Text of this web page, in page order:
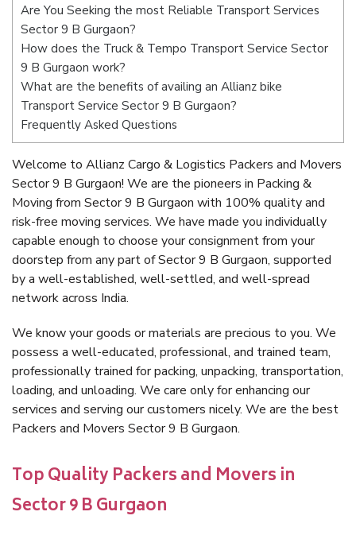
Are You Seeking the most Reliable Transport Services
Sector 9 B Gurgaon?
How does the Truck & Tempo Transport Service Sector
9 B Gurgaon work?
What are the benefits of availing an Allianz bike
Transport Service Sector 9 B Gurgaon?
Frequently Asked Questions
Welcome to Allianz Cargo & Logistics Packers and Movers
Sector 9 B Gurgaon! We are the pioneers in Packing &
Moving from Sector 9 B Gurgaon with 100% quality and
risk-free moving services. We have made you individually
capable enough to choose your consignment from your
doorstep from any part of Sector 9 B Gurgaon, supported
by a well-established, well-settled, and well-spread
network across India.
We know your goods or materials are precious to you. We
possess a well-educated, professional, and trained team,
professionally trained for packing, unpacking, transportation,
loading, and unloading. We care only for enhancing our
services and serving our customers nicely. We are the best
Packers and Movers Sector 9 B Gurgaon.
Top Quality Packers and Movers in
Sector 9 B Gurgaon